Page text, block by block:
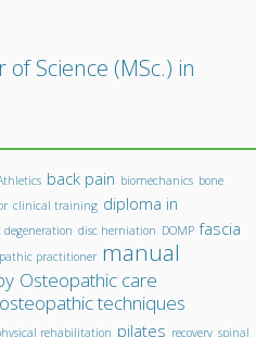
of Science (MSc.) in
back pain biomechanics bone
clinical training diploma in
degeneration disc herniation DOMP fascia
practitioner manual
Osteopathic care
osteopathic techniques
rehabilitation pilates recovery spinal